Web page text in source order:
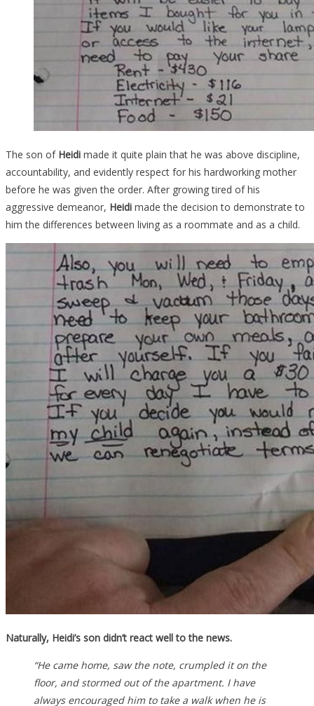
The son of Heidi made it quite plain that he was above discipline,
accountability, and evidently respect for his hardworking mother
before he was given the order. After growing tired of his
aggressive demeanor, Heidi made the decision to demonstrate to
him the differences between living as a roommate and as a child.
Naturally, Heidi’s son didn’t react well to the news.
“He came home, saw the note, crumpled it on the
floor, and stormed out of the apartment. I have
always encouraged him to take a walk when he is